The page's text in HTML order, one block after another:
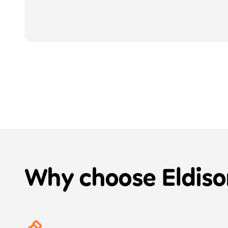
Why choose